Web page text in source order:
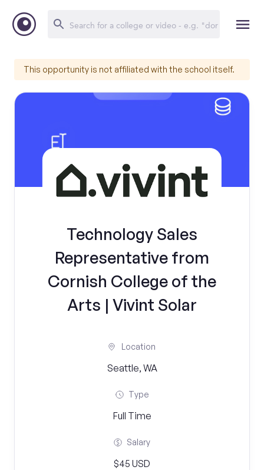
This opportunity is not affiliated with the school itself.
Technology Sales
Representative from
Cornish College of the
Arts | Vivint Solar
Location
Seattle, WA
Type
Full Time
Salary
$45 USD